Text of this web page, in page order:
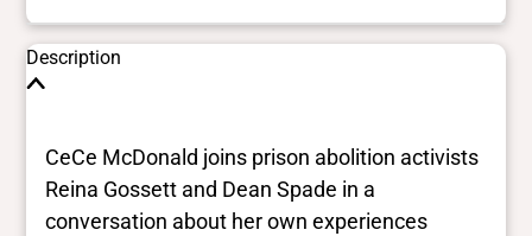
Description
CeCe McDonald joins prison abolition activists
Reina Gossett and Dean Spade in a
conversation about her own experiences